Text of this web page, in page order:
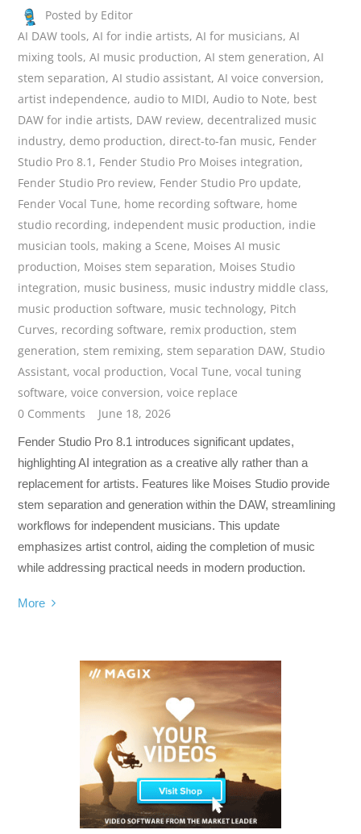
Posted by Editor
AI DAW tools,AI for indie artists,AI for musicians,AI
mixing tools,AI music production,AI stem generation,AI
stem separation,AI studio assistant,AI voice conversion,
artist independence,audio to MIDI,Audio to Note, best
DAW for indie artists, DAW review, decentralized music
industry, demo production, direct-to-fan music, Fender
Studio Pro 8.1 , Fender Studio Pro Moises integration,
Fender Studio Pro review, Fender Studio Pro update,
Fender Vocal Tune, home recording software, home
studio recording, independent music production, indie
musician tools, making a Scene, Moises AI music
production, Moises stem separation, Moises Studio
integration, music business, music industry middle class,
music production software, music technology, Pitch
Curves, recording software, remix production,stem
generation,stem remixing,stem separation DAW, Studio
Assistant,vocal production,Vocal Tune,vocal tuning
software,voice conversion,voice replace
0 Comments
June 18, 2026
Fender Studio Pro 8.1 introduces significant updates,
highlighting AI integration as a creative ally rather than a
replacement for artists. Features like Moises Studio provide
stem separation and generation within the DAW, streamlining
workflows for independent musicians. This update
emphasizes artist control, aiding the completion of music
while addressing practical needs in modern production.
More